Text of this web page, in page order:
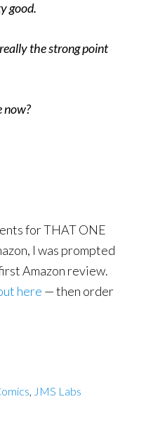
good.
the strong point
now?
for THAT ONE
I was prompted
Amazon review.
here — then order
, JMS Labs